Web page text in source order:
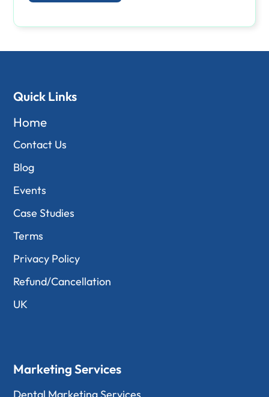
Quick Links
Home
Contact Us
Blog
Events
Case Studies
Terms
Privacy Policy
Refund/Cancellation
UK
Marketing Services
Dental Marketing Services